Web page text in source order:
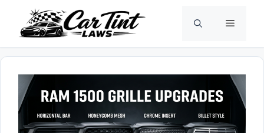
content
Menu